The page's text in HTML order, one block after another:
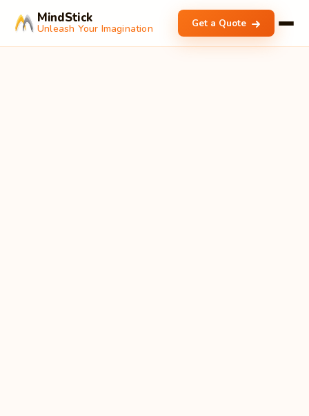
MindStick
Unleash Your Imagination Get a Quote